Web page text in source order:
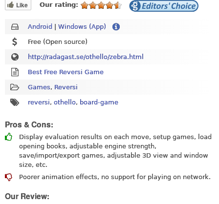
Like Our rating:
Android | Windows (App)
Free (Open source)
http://radagast.se/othello/zebra.html
Best Free Reversi Game
Games, Reversi
reversi, othello, board-game
Pros & Cons:
Display evaluation results on each move, setup games, load
opening books, adjustable engine strength,
save/import/export games, adjustable 3D view and window
size, etc.
Poorer animation effects, no support for playing on network.
Our Review: